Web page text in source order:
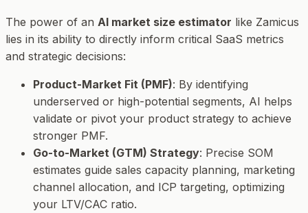
The power of an AI market size estimator like Zamicus
lies in its ability to directly inform critical SaaS metrics
and strategic decisions:
Product-Market Fit (PMF): By identifying
underserved or high-potential segments, AI helps
validate or pivot your product strategy to achieve
stronger PMF.
Go-to-Market (GTM) Strategy: Precise SOM
estimates guide sales capacity planning, marketing
channel allocation, and ICP targeting, optimizing
your LTV/CAC ratio.